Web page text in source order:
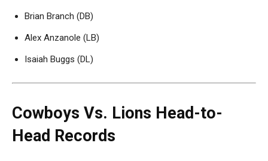
Brian Branch (DB)
Alex Anzanole (LB)
Isaiah Buggs (DL)
Cowboys Vs. Lions Head-to-
Head Records